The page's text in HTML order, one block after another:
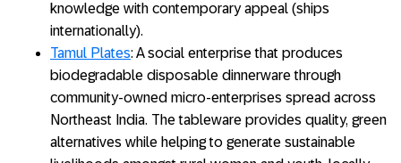
knowledge with contemporary appeal (ships
internationally).
Tamul Plates: A social enterprise that produces
biodegradable disposable dinnerware through
community-owned micro-enterprises spread across
Northeast India. The tableware provides quality, green
alternatives while helping to generate sustainable